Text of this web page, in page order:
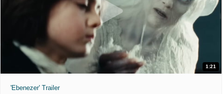
1:21
'Ebenezer' Trailer